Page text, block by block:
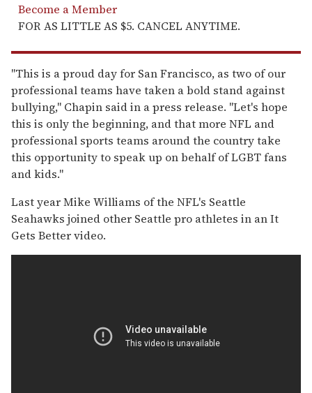
Become a Member
FOR AS LITTLE AS $5. CANCEL ANYTIME.
"This is a proud day for San Francisco, as two of our
professional teams have taken a bold stand against
bullying," Chapin said in a press release. "Let's hope
this is only the beginning, and that more NFL and
professional sports teams around the country take
this opportunity to speak up on behalf of LGBT fans
and kids."
Last year Mike Williams of the NFL's Seattle
Seahawks joined other Seattle pro athletes in an It
Gets Better video.